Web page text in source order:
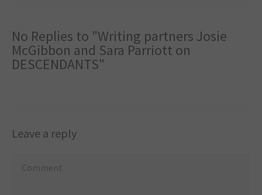
No Replies to "Writing partners Josie
McGibbon and Sara Parriott on
DESCENDANTS"
Leave a reply